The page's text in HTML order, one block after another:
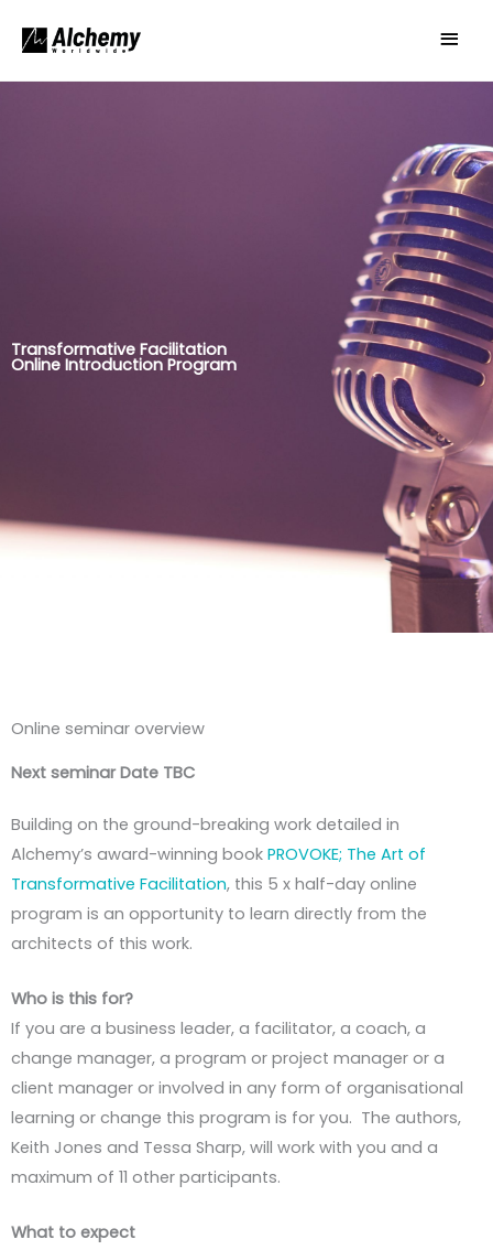
Main
Transformative Facilitation
Online Introduction Program
Online seminar overview
Next seminar Date TBC
Building on the ground-breaking work detailed in
Alchemy’s award-winning book PROVOKE; The Art of
Transformative Facilitation, this 5 x half-day online
program is an opportunity to learn directly from the
architects of this work.
Who is this for?
If you are a business leader, a facilitator, a coach, a
change manager, a program or project manager or a
client manager or involved in any form of organisational
learning or change this program is for you. The authors,
Keith Jones and Tessa Sharp, will work with you and a
maximum of 11 other participants.
What to expect